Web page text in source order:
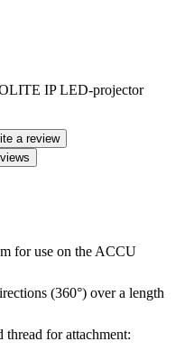
IP LED-projector
a review
for use on the ACCU
(360°) over a length
for attachment: